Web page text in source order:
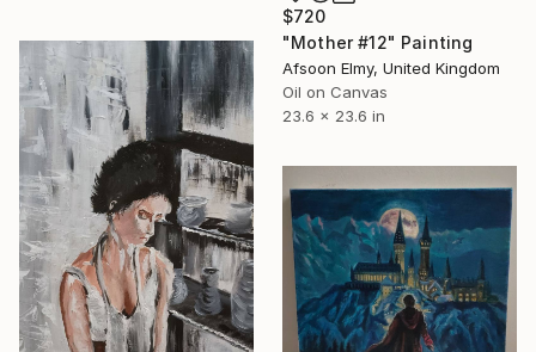
$720
"Mother #12" Painting
Afsoon Elmy, United Kingdom
Oil on Canvas
23.6 x 23.6 in